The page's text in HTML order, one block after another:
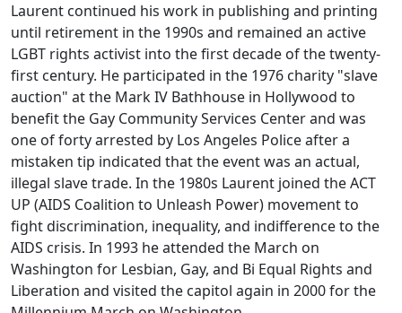
Laurent continued his work in publishing and printing
until retirement in the 1990s and remained an active
LGBT rights activist into the first decade of the twenty-
first century. He participated in the 1976 charity "slave
auction" at the Mark IV Bathhouse in Hollywood to
benefit the Gay Community Services Center and was
one of forty arrested by Los Angeles Police after a
mistaken tip indicated that the event was an actual,
illegal slave trade. In the 1980s Laurent joined the ACT
UP (AIDS Coalition to Unleash Power) movement to
fight discrimination, inequality, and indifference to the
AIDS crisis. In 1993 he attended the March on
Washington for Lesbian, Gay, and Bi Equal Rights and
Liberation and visited the capitol again in 2000 for the